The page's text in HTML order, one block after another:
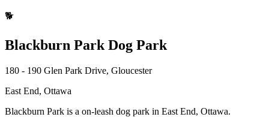
🐕
Blackburn Park Dog Park
180 - 190 Glen Park Drive, Gloucester
East End, Ottawa
Blackburn Park is a on-leash dog park in East End, Ottawa.